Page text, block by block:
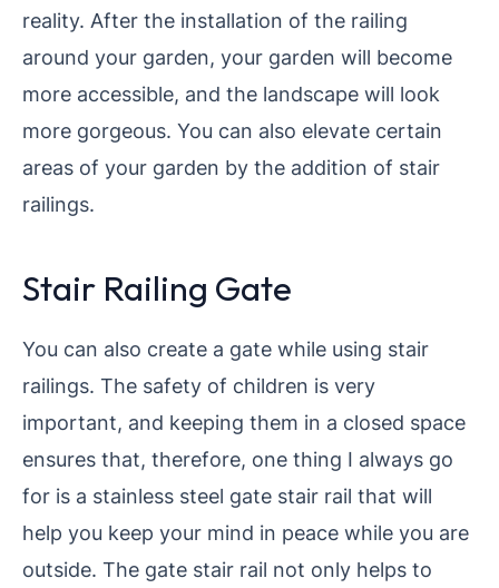
reality. After the installation of the railing
around your garden, your garden will become
more accessible, and the landscape will look
more gorgeous. You can also elevate certain
areas of your garden by the addition of stair
railings.
Stair Railing Gate
You can also create a gate while using stair
railings. The safety of children is very
important, and keeping them in a closed space
ensures that, therefore, one thing I always go
for is a stainless steel gate stair rail that will
help you keep your mind in peace while you are
outside. The gate stair rail not only helps to